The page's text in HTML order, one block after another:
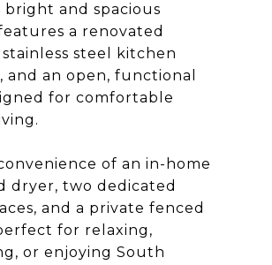
bright and spacious
a renovated
steel kitchen
and an open, functional
for comfortable
of an in-home
dryer, two dedicated
and a private fenced
for relaxing,
or enjoying South